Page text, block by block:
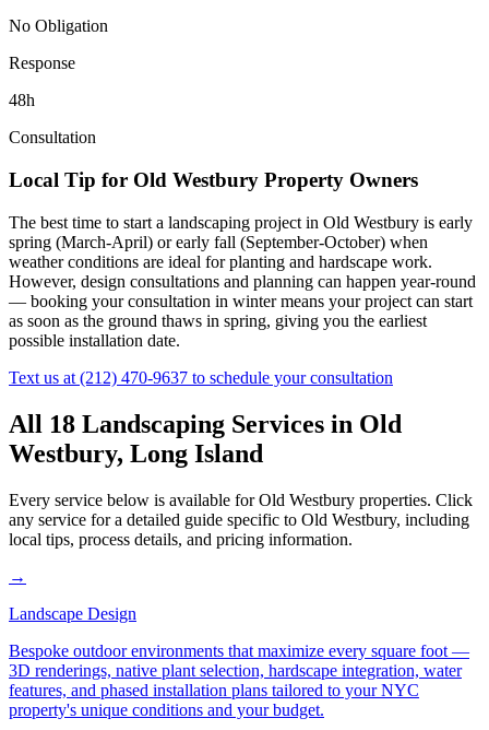
No Obligation
Response
48h
Consultation
Local Tip for Old Westbury Property Owners
The best time to start a landscaping project in Old Westbury is early
spring (March-April) or early fall (September-October) when
weather conditions are ideal for planting and hardscape work.
However, design consultations and planning can happen year-round
— booking your consultation in winter means your project can start
as soon as the ground thaws in spring, giving you the earliest
possible installation date.
Text us at (212) 470-9637 to schedule your consultation
All 18 Landscaping Services in Old
Westbury, Long Island
Every service below is available forOld Westbury properties. Click
any service for a detailed guide specific to Old Westbury, including
local tips, process details, and pricing information.
→
Landscape Design
Bespoke outdoor environments that maximize every square foot —
3D renderings, native plant selection, hardscape integration, water
features, and phased installation plans tailored to your NYC
property's unique conditions and your budget.